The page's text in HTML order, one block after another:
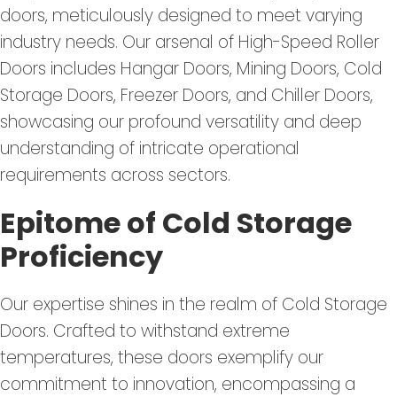
doors, meticulously designed to meet varying
industry needs. Our arsenal of High-Speed Roller
Doors includes Hangar Doors, Mining Doors, Cold
Storage Doors, Freezer Doors, and Chiller Doors,
showcasing our profound versatility and deep
understanding of intricate operational
requirements across sectors.
Epitome of Cold Storage
Proficiency
Our expertise shines in the realm of Cold Storage
Doors. Crafted to withstand extreme
temperatures, these doors exemplify our
commitment to innovation, encompassing a